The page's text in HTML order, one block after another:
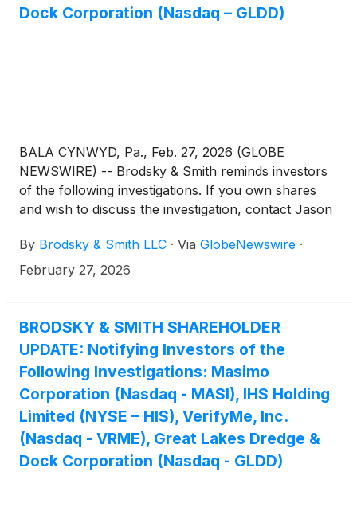
Dock Corporation (Nasdaq – GLDD)
BALA CYNWYD, Pa., Feb. 27, 2026 (GLOBE
NEWSWIRE) -- Brodsky & Smith reminds investors
of the following investigations. If you own shares
and wish to discuss the investigation, contact Jason
Ackerman (mackerman@brodskysmith.com) at 855-
576-4847. There is no cost or financial obligation to
By Brodsky & Smith LLC · Via GlobeNewswire ·
February 27, 2026
BRODSKY & SMITH SHAREHOLDER
UPDATE: Notifying Investors of the
Following Investigations: Masimo
Corporation (Nasdaq - MASI), IHS Holding
Limited (NYSE – HIS), VerifyMe, Inc.
(Nasdaq - VRME), Great Lakes Dredge &
Dock Corporation (Nasdaq - GLDD)